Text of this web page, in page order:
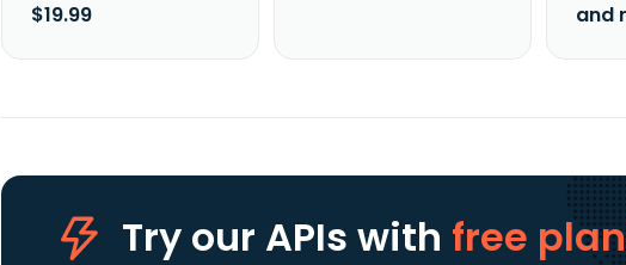
$19.99
and
Try our APIs with free